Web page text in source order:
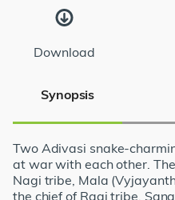
Download
Synopsis
Two Adivasi snake-
at war with each other.
Nagi tribe, Mala
the chief of Ragi tribe,